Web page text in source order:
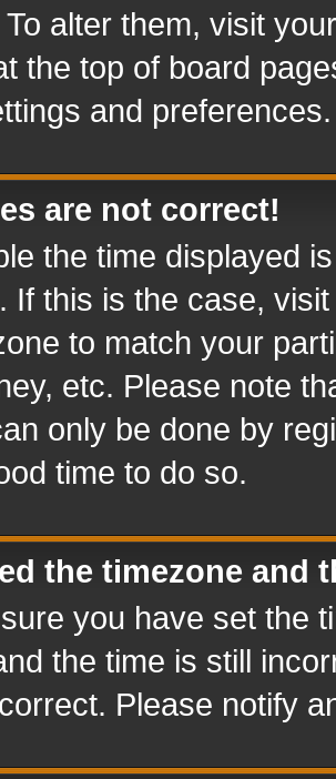
alter them, visit
the top of board
and preferences.
are not correct!
the time displayed
If this is the case,
to match your
etc. Please note
only be done by
time to do so.
the timezone and
you have set the
the time is still
Please notify